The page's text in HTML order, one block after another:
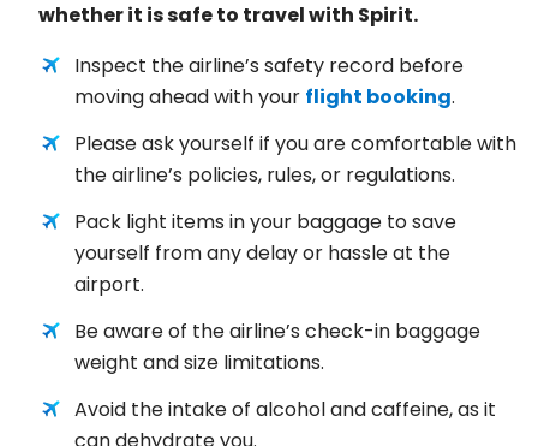
whether it is safe to travel with Spirit.
Inspect the airline’s safety record before
moving ahead with your flight booking.
Please ask yourself if you are comfortable with
the airline’s policies, rules, or regulations.
Pack light items in your baggage to save
yourself from any delay or hassle at the
airport.
Be aware of the airline’s check-in baggage
weight and size limitations.
Avoid the intake of alcohol and caffeine, as it